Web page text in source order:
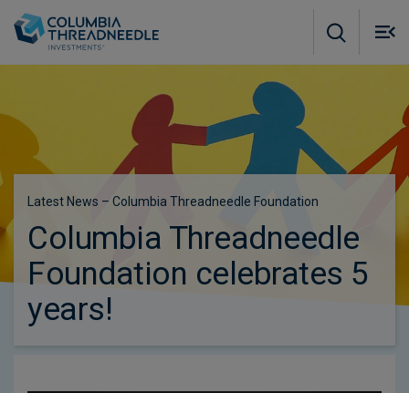
Latest News – Columbia Threadneedle Foundation
Columbia Threadneedle
Foundation celebrates 5
years!